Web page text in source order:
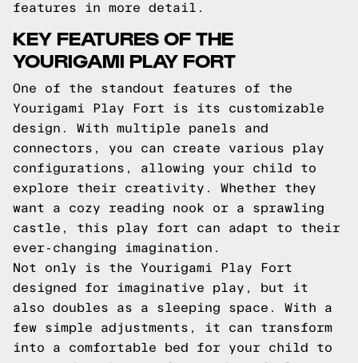
features in more detail.
KEY FEATURES OF THE
YOURIGAMI PLAY FORT
One of the standout features of the
Yourigami Play Fort is its customizable
design. With multiple panels and
connectors, you can create various play
configurations, allowing your child to
explore their creativity. Whether they
want a cozy reading nook or a sprawling
castle, this play fort can adapt to their
ever-changing imagination.
Not only is the Yourigami Play Fort
designed for imaginative play, but it
also doubles as a sleeping space. With a
few simple adjustments, it can transform
into a comfortable bed for your child to